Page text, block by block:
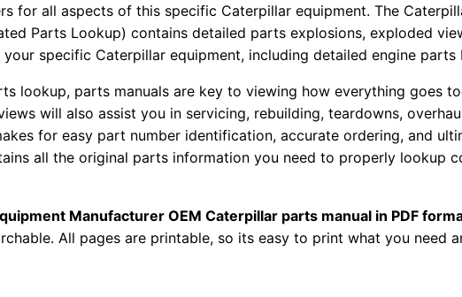
s
M
a
n
u
a
l
\
n
for all aspects of this specific Caterpillar equipment. The
Parts Lookup) contains detailed parts explosions, exploded
specific Caterpillar equipment, including detailed engine parts
lookup, parts manuals are key to viewing how everything goes
will also assist you in servicing, rebuilding, teardowns,
for easy part number identification, accurate ordering, and
all the original parts information you need to properly lookup
Manufacturer OEM Caterpillar parts manual in PDF
All pages are printable, so its easy to print what you need